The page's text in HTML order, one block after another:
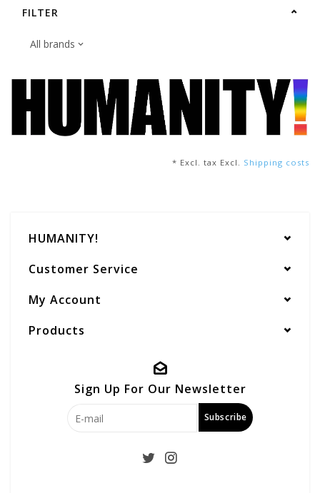
FILTER
* Excl. tax Excl. Shipping costs
HUMANITY!
Customer Service
My Account
Products
Sign Up For Our Newsletter
Subscribe